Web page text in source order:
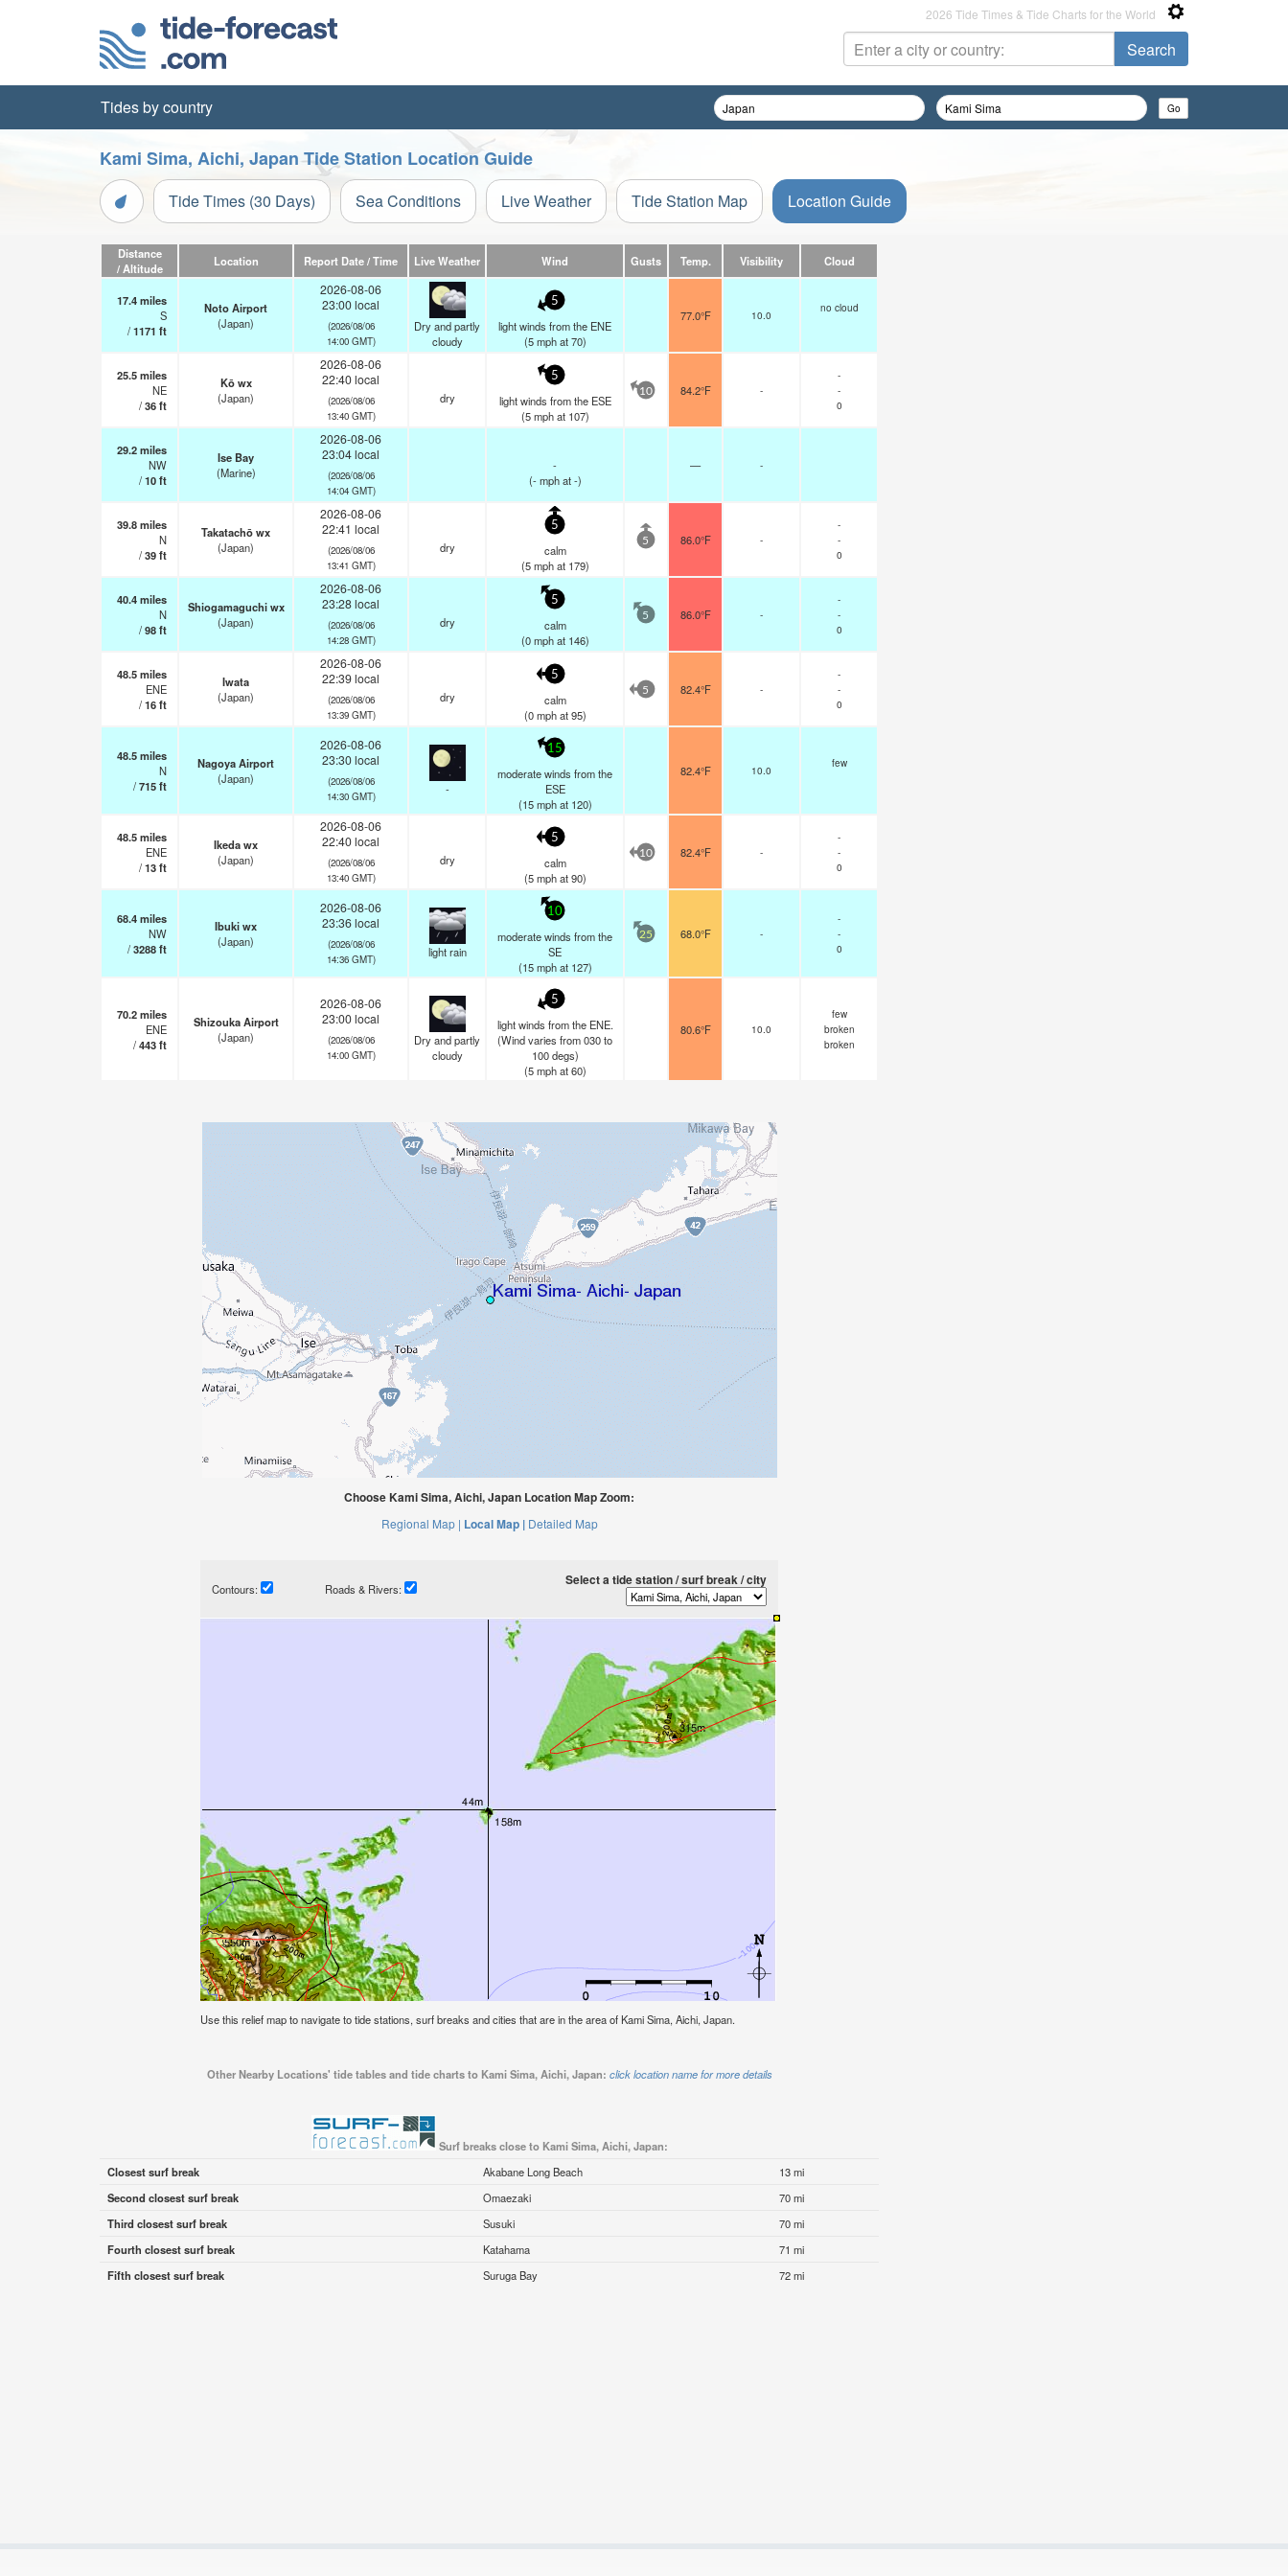
2026 Tide Times & Tide Charts for the World
Tides by country
Kami Sima, Aichi, Japan Tide Station Location Guide
Tide Times (30 Days) Sea Conditions Live Weather Tide Station Map Location Guide
Distance
/ Altitude
Location Report Date / Time Live Weather Wind Gusts Temp. Visibility Cloud
17.4miles
S
/1171 ft
Noto Airport
(Japan)
2026-08-06
23:00 local
(2026/08/06
14:00 GMT)
Dry and partly
cloudy
5
light winds from the ENE
(5 mphat 70)
77.0°F 10.0
no cloud
25.5miles
NE
/36ft
Kō wx
(Japan)
2026-08-06
22:40 local
(2026/08/06
13:40 GMT)
dry
5
light winds from the ESE
(5 mphat 107)
10 84.2°F -
-
-
0
29.2miles
NW
/10ft
Ise Bay
(Marine)
2026-08-06
23:04 local
(2026/08/06
14:04 GMT)
-
(- mphat -)
— -
39.8miles
N
/39ft
Takatachō wx
(Japan)
2026-08-06
22:41 local
(2026/08/06
13:41 GMT)
dry
5
calm
(5 mphat 179)
5 86.0°F -
-
-
0
40.4miles
N
/98ft
Shiogamaguchi wx
(Japan)
2026-08-06
23:28 local
(2026/08/06
14:28 GMT)
dry
5
calm
(0 mphat 146)
5 86.0°F -
-
-
0
48.5miles
ENE
/16ft
Iwata
(Japan)
2026-08-06
22:39 local
(2026/08/06
13:39 GMT)
dry
5
calm
(0 mphat 95)
5 82.4°F -
-
-
0
48.5miles
N
/715ft
Nagoya Airport
(Japan)
2026-08-06
23:30 local
(2026/08/06
14:30 GMT)
-
15
moderate winds from the
ESE
(15 mphat 120)
82.4°F 10.0
few
48.5miles
ENE
/13ft
Ikeda wx
(Japan)
2026-08-06
22:40 local
(2026/08/06
13:40 GMT)
dry
5
calm
(5 mphat 90)
10 82.4°F -
-
-
0
68.4miles
NW
/3288ft
Ibuki wx
(Japan)
2026-08-06
23:36 local
(2026/08/06
14:36 GMT)
light rain
10
moderate winds from the
SE
(15 mphat 127)
25 68.0°F -
-
-
0
70.2miles
ENE
/443ft
Shizouka Airport
(Japan)
2026-08-06
23:00 local
(2026/08/06
14:00 GMT)
Dry and partly
cloudy
5
light winds from the ENE.
(Wind varies from 030 to
100 degs)
(5 mphat 60)
80.6°F 10.0
few
broken
broken
Choose Kami Sima, Aichi, Japan Location Map Zoom:
Regional Map | Local Map | Detailed Map
Contours: Roads & Rivers:
Select a tide station / surf break / city
Use this relief map to navigate to tide stations, surf breaks and cities that are in the area of Kami Sima, Aichi, Japan.
Other Nearby Locations' tide tables and tide charts to Kami Sima, Aichi, Japan: click location name for more details
Surf breaks close to Kami Sima, Aichi, Japan:
Closest surf break
Akabane Long Beach
13 mi
Second closest surf break
Omaezaki
70 mi
Third closest surf break
Susuki
70 mi
Fourth closest surf break
Katahama
71 mi
Fifth closest surf break
Suruga Bay 72 mi